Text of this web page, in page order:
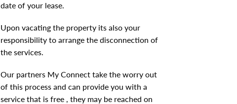
date of your lease.
Upon vacating the property its also your
responsibility to arrange the disconnection of
the services.
Our partners My Connect take the worry out
of this process and can provide you with a
service that is free , they may be reached on